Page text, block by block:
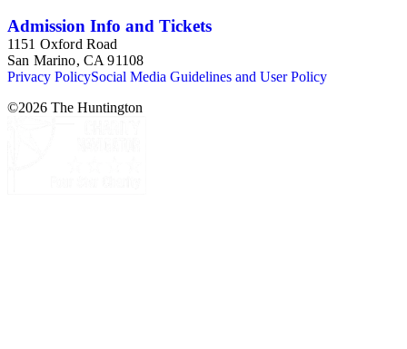
Admission Info and Tickets
1151 Oxford Road
San Marino, CA 91108
Privacy PolicySocial Media Guidelines and User Policy
©2026 The Huntington